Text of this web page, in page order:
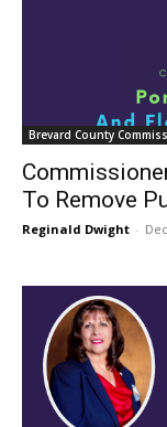
Brevard County
To Remove
Reginald Dwight -